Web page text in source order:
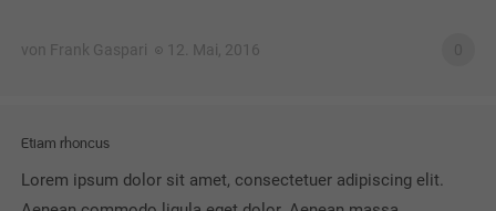
von Frank Gaspari 12. Mai, 2016
Etiam rhoncus
Lorem ipsum dolor sit amet, consectetuer adipiscing elit.